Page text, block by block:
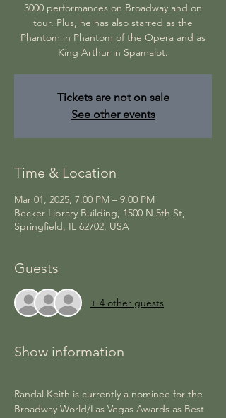
3000 performances on Broadway and on
tour. Plus, he has also starred as the
Phantom in Phantom of the Opera and as
Tickets are not on sale
See other events
Time & Location
Mar 01, 2025, 7:00 PM – 9:00 PM
Becker Library Building, 1500 N 5th St,
Springfield, IL 62702, USA
Guests
+ 4 other guests
Show information
Randal Keith is currently a nominee for the
Broadway World/Las Vegas Awards as Best